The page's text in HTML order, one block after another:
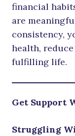
financial
are
consistency,
health,
fulfilling life.
Get Support
Struggling